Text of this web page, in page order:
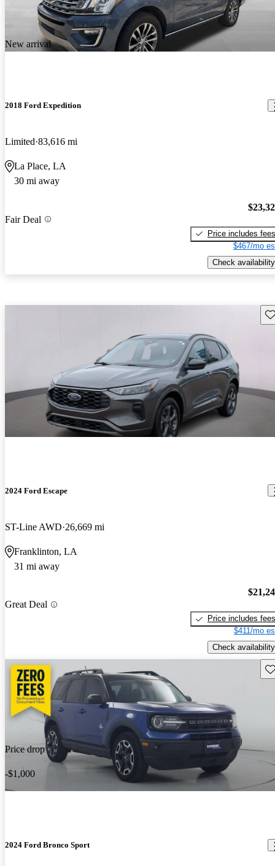
New arrival
2018 Ford Expedition
Limited 83,616 mi
La Place, LA
30 mi away
Fair Deal
Price includes fees
$467/mo
Check availability
2024 Ford Escape
ST-Line AWD 26,669 mi
Franklinton, LA
31 mi away
Great Deal
Price includes fees
$411/mo
Check availability
Price drop
-$1,000
2024 Ford Bronco Sport